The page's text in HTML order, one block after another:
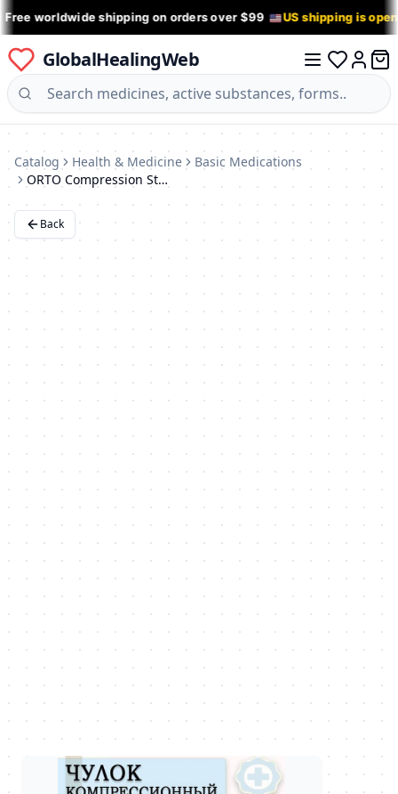
Free worldwide shipping on orders over $99 US shipping is
GlobalHealingWeb
Log in
0
Catalog Health & Medicine
Basic Medications
ORTO Compression Stockings: Black, 20-30 mmHg
Back